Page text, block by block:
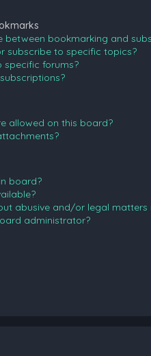
between bookmarking and
subscribe to specific topics?
specific forums?
allowed on this board?
board?
abusive and/or legal matters
administrator?